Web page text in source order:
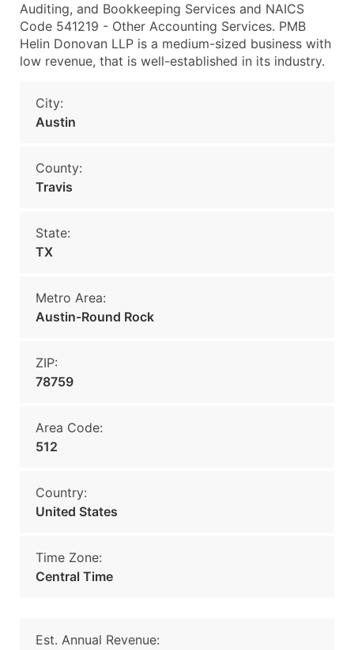
Auditing, and Bookkeeping Services and NAICS
Code 541219 - Other Accounting Services. PMB
Helin Donovan LLP is a medium-sized business with
low revenue, that is well-established in its industry.
City:
Austin
County:
Travis
State:
TX
Metro Area:
Austin-Round Rock
ZIP:
78759
Area Code:
512
Country:
United States
Time Zone:
Central Time
Est. Annual Revenue: